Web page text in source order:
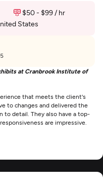
$50 - $99 / hr
States
at Cranbrook Institute of
that meets the client's
to changes and delivered the
to detail. They also have a top-
are impressive.